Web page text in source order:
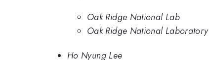
Oak Ridge National Lab
Oak Ridge National Laboratory
Ho Nyung Lee